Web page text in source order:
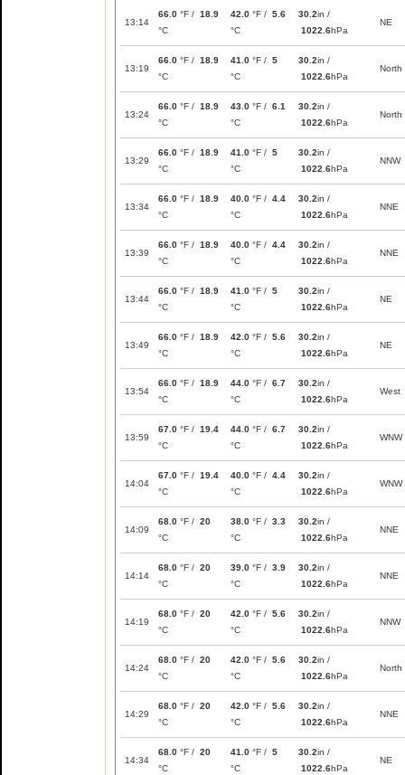
13:14
66.0 °F / 18.9
°C
42.0 °F / 5.6
°C
30.2in /
1022.6hPa
NE
13:19
66.0 °F / 18.9
°C
41.0 °F / 5
°C
30.2in /
1022.6hPa
North
13:24
66.0 °F / 18.9
°C
43.0 °F / 6.1
°C
30.2in /
1022.6hPa
North
13:29
66.0 °F / 18.9
°C
41.0 °F / 5
°C
30.2in /
1022.6hPa
NNW
13:34
66.0 °F / 18.9
°C
40.0 °F / 4.4
°C
30.2in /
1022.6hPa
NNE
13:39
66.0 °F / 18.9
°C
40.0 °F / 4.4
°C
30.2in /
1022.6hPa
NNE
13:44
66.0 °F / 18.9
°C
41.0 °F / 5
°C
30.2in /
1022.6hPa
NE
13:49
66.0 °F / 18.9
°C
42.0 °F / 5.6
°C
30.2in /
1022.6hPa
NE
13:54
66.0 °F / 18.9
°C
44.0 °F / 6.7
°C
30.2in /
1022.6hPa
West
13:59
67.0 °F / 19.4
°C
44.0 °F / 6.7
°C
30.2in /
1022.6hPa
WNW
14:04
67.0 °F / 19.4
°C
40.0 °F / 4.4
°C
30.2in /
1022.6hPa
WNW
14:09
68.0 °F / 20
°C
38.0 °F / 3.3
°C
30.2in /
1022.6hPa
NNE
14:14
68.0 °F / 20
°C
39.0 °F / 3.9
°C
30.2in /
1022.6hPa
NNE
14:19
68.0 °F / 20
°C
42.0 °F / 5.6
°C
30.2in /
1022.6hPa
NNW
14:24
68.0 °F / 20
°C
42.0 °F / 5.6
°C
30.2in /
1022.6hPa
North
14:29
68.0 °F / 20
°C
42.0 °F / 5.6
°C
30.2in /
1022.6hPa
NNE
14:34
68.0 °F / 20
°C
41.0 °F / 5
°C
30.2in /
1022.6hPa
NE